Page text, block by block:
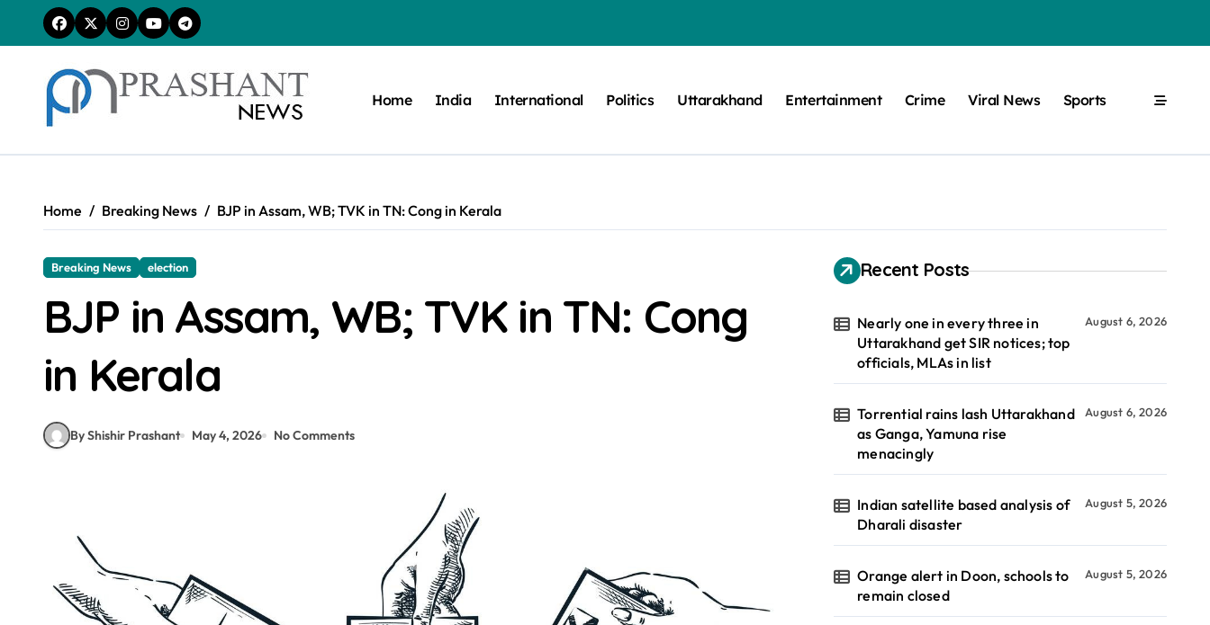
content
Home India International Politics Uttarakhand Entertainment Crime Viral News Sports
Home Breaking News BJP in Assam, WB; TVK in TN: Cong in Kerala
Breaking News election
BJP in Assam, WB; TVK in TN: Cong
in Kerala
By Shishir Prashant May 4, 2026 No Comments
Recent Posts
Nearly one in every three in
Uttarakhand get SIR notices; top
officials, MLAs in list
August 6, 2026
Torrential rains lash Uttarakhand
as Ganga, Yamuna rise
menacingly
August 6, 2026
Indian satellite based analysis of
Dharali disaster
August 5, 2026
Orange alert in Doon, schools to
remain closed
August 5, 2026